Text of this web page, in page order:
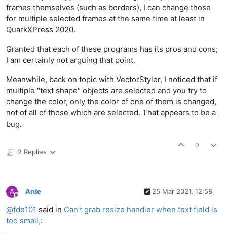
frames themselves (such as borders), I can change those
for multiple selected frames at the same time at least in
QuarkXPress 2020.
Granted that each of these programs has its pros and cons;
I am certainly not arguing that point.
Meanwhile, back on topic with VectorStyler, I noticed that if
multiple "text shape" objects are selected and you try to
change the color, only the color of one of them is changed,
not of all of those which are selected. That appears to be a
bug.
2 Replies
0
A
Offline
Arde 25 Mar 2021, 12:58
@fde101 said in Can't grab resize handler when text field is
too small,: